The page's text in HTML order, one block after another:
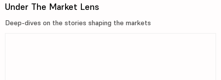
Under The Market Lens
Deep-dives on the stories shaping the markets